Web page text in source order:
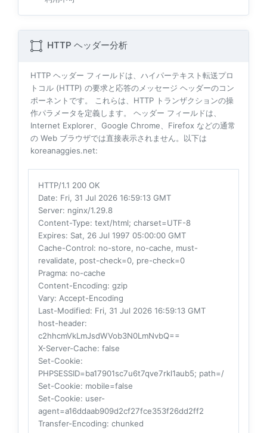
HTTP ヘッダー分析
HTTP ヘッダー フィールドは、ハイパーテキスト転送プロ
トコル (HTTP) の要求と応答のメッセージ ヘッダーのコン
ポーネントです。 これらは、HTTP トランザクションの操
作パラメータを定義します。 ヘッダー フィールドは、
Internet Explorer、Google Chrome、Firefox などの通常
の Web ブラウザでは直接表示されません。以下は
koreanaggies.net:
HTTP/1.1 200 OK
Date: Fri, 31 Jul 2026 16:59:13 GMT
Server: nginx/1.29.8
Content-Type: text/html; charset=UTF-8
Expires: Sat, 26 Jul 1997 05:00:00 GMT
Cache-Control: no-store, no-cache, must-
revalidate, post-check=0, pre-check=0
Pragma: no-cache
Content-Encoding: gzip
Vary: Accept-Encoding
Last-Modified: Fri, 31 Jul 2026 16:59:13 GMT
host-header:
c2hhcmVkLmJsdWVob3N0LmNvbQ==
X-Server-Cache: false
Set-Cookie:
PHPSESSID=ba17901sc7u6t7qve7rkl1aub5; path=/
Set-Cookie: mobile=false
Set-Cookie: user-
agent=a16ddaab909d2cf27fce353f26dd2ff2
Transfer-Encoding: chunked